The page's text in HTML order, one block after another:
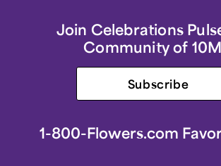
Join Celebrations
Community of
Subscribe
1-800-Flowers.com